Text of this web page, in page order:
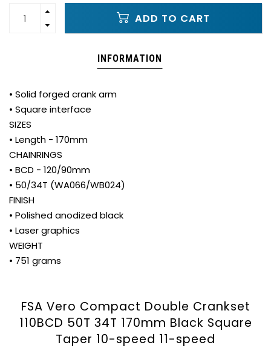
ADD TO CART
INFORMATION
• Solid forged crank arm
• Square interface
SIZES
• Length - 170mm
CHAINRINGS
• BCD - 120/90mm
• 50/34T (WA066/WB024)
FINISH
• Polished anodized black
• Laser graphics
WEIGHT
• 751 grams
FSA Vero Compact Double Crankset
110BCD 50T 34T 170mm Black Square
Taper 10-speed 11-speed